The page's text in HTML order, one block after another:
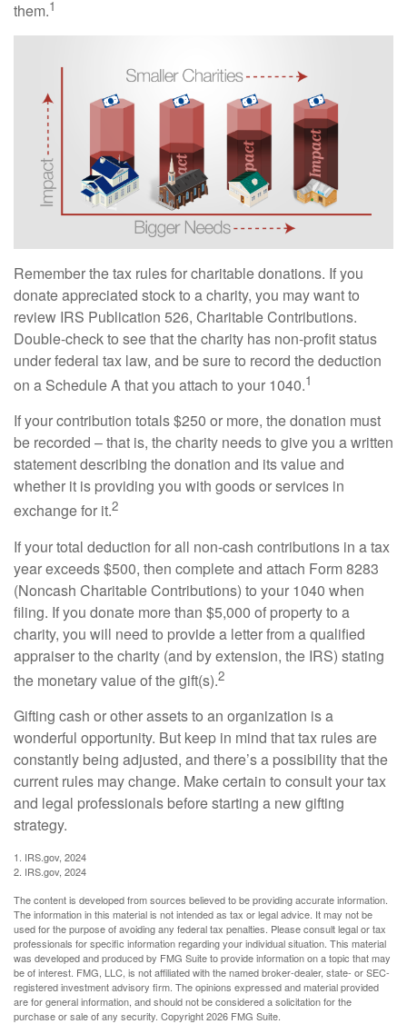
them.1
Remember the tax rules for charitable donations. If you
donate appreciated stock to a charity, you may want to
review IRS Publication 526, Charitable Contributions.
Double-check to see that the charity has non-profit status
under federal tax law, and be sure to record the deduction
on a Schedule A that you attach to your 1040.1
If your contribution totals $250 or more, the donation must
be recorded – that is, the charity needs to give you a written
statement describing the donation and its value and
whether it is providing you with goods or services in
exchange for it.2
If your total deduction for all non-cash contributions in a tax
year exceeds $500, then complete and attach Form 8283
(Noncash Charitable Contributions) to your 1040 when
filing. If you donate more than $5,000 of property to a
charity, you will need to provide a letter from a qualified
appraiser to the charity (and by extension, the IRS) stating
the monetary value of the gift(s).2
Gifting cash or other assets to an organization is a
wonderful opportunity. But keep in mind that tax rules are
constantly being adjusted, and there’s a possibility that the
current rules may change. Make certain to consult your tax
and legal professionals before starting a new gifting
strategy.
1. IRS.gov, 2024
2. IRS.gov, 2024
The content is developed from sources believed to be providing accurate information.
The information in this material is not intended as tax or legal advice. It may not be
used for the purpose of avoiding any federal tax penalties. Please consult legal or tax
professionals for specific information regarding your individual situation. This material
was developed and produced by FMG Suite to provide information on a topic that may
be of interest. FMG, LLC, is not affiliated with the named broker-dealer, state- or SEC-
registered investment advisory firm. The opinions expressed and material provided
are for general information, and should not be considered a solicitation for the
purchase or sale of any security. Copyright2026 FMG Suite.